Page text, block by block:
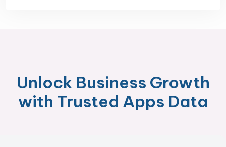
Unlock Business Growth
with Trusted Apps Data